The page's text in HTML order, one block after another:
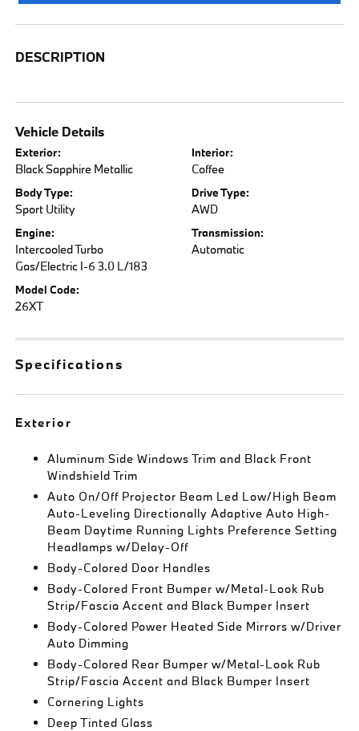
DESCRIPTION
Vehicle Details
Exterior:
Black Sapphire Metallic
Interior:
Coffee
Body Type:
Sport Utility
Drive Type:
AWD
Engine:
Intercooled Turbo
Gas/Electric I-6 3.0 L/183
Transmission:
Automatic
Model Code:
26XT
Specifications
Exterior
Aluminum Side Windows Trim and Black Front
Windshield Trim
Auto On/Off Projector Beam Led Low/High Beam
Auto-Leveling Directionally Adaptive Auto High-
Beam Daytime Running Lights Preference Setting
Headlamps w/Delay-Off
Body-Colored Door Handles
Body-Colored Front Bumper w/Metal-Look Rub
Strip/Fascia Accent and Black Bumper Insert
Body-Colored Power Heated Side Mirrors w/Driver
Auto Dimming
Body-Colored Rear Bumper w/Metal-Look Rub
Strip/Fascia Accent and Black Bumper Insert
Cornering Lights
Deep Tinted Glass